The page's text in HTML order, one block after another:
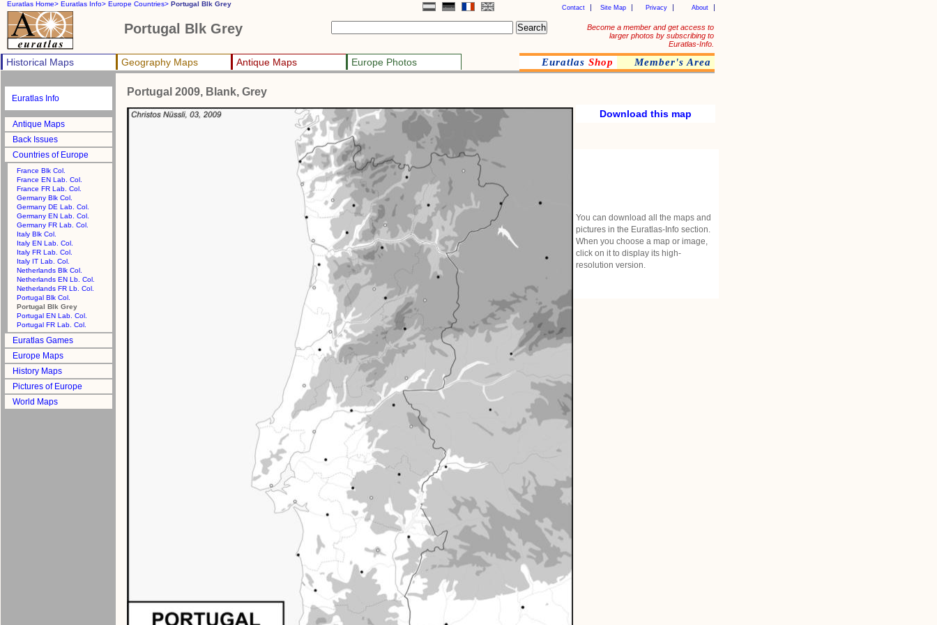
Euratlas Home> Euratlas Info> Europe Countries> Portugal Blk Grey
Become a member and get access to
larger photos by subscribing to
Euratlas-Info.
About
Privacy
Site Map
Contact
Portugal Blk Grey
Historical Maps Geography Maps Antique Maps Europe Photos Euratlas Shop Member's Area
Euratlas Info
Antique Maps
Back Issues
Countries of Europe
France Blk Col.
France EN Lab. Col.
France FR Lab. Col.
Germany Blk Col.
Germany DE Lab. Col.
Germany EN Lab. Col.
Germany FR Lab. Col.
Italy Blk Col.
Italy EN Lab. Col.
Italy FR Lab. Col.
Italy IT Lab. Col.
Netherlands Blk Col.
Netherlands EN Lb. Col.
Netherlands FR Lb. Col.
Portugal Blk Col.
Portugal Blk Grey
Portugal EN Lab. Col.
Portugal FR Lab. Col.
Euratlas Games
Europe Maps
History Maps
Pictures of Europe
World Maps
Portugal 2009, Blank, Grey
Download this map
You can download all the maps and
pictures in the Euratlas-Info section.
When you choose a map or image,
click on it to display its high-
resolution version.